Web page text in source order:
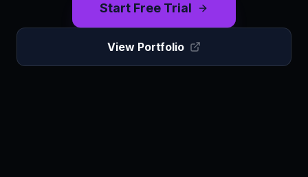
Start Free Trial
View Portfolio